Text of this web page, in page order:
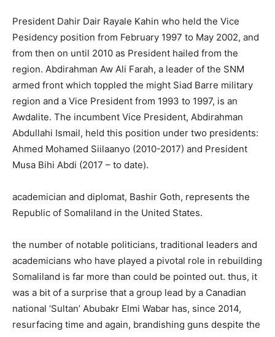
President Dahir Dair Rayale Kahin who held the Vice
Pesidency position from February 1997 to May 2002, and
from then on until 2010 as President hailed from the
region. Abdirahman Aw Ali Farah, a leader of the SNM
armed front which toppled the might Siad Barre military
region and a Vice President from 1993 to 1997, is an
Awdalite. The incumbent Vice President, Abdirahman
Abdullahi Ismail, held this position under two presidents:
Ahmed Mohamed Siilaanyo (2010-2017) and President
Musa Bihi Abdi (2017 – to date).
academician and diplomat, Bashir Goth, represents the
Republic of Somaliland in the United States.
the number of notable politicians, traditional leaders and
academicians who have played a pivotal role in rebuilding
Somaliland is far more than could be pointed out. thus, it
was a bit of a surprise that a group lead by a Canadian
national ‘Sultan’ Abubakr Elmi Wabar has, since 2014,
resurfacing time and again, brandishing guns despite the